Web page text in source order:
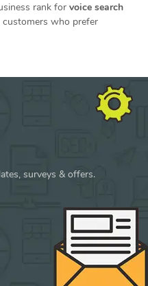
rank for voice search
customers who prefer
surveys & offers.